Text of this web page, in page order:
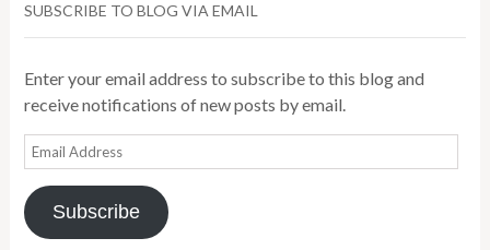
SUBSCRIBE TO BLOG VIA EMAIL
Enter your email address to subscribe to this blog and
receive notifications of new posts by email.
Email
Address
Subscribe